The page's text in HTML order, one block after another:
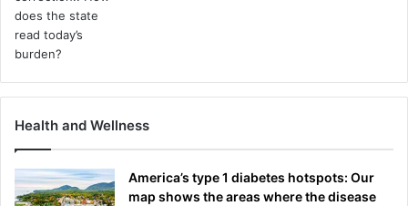
Health and Wellness
America’s type 1 diabetes hotspots: Our
map shows the areas where the disease